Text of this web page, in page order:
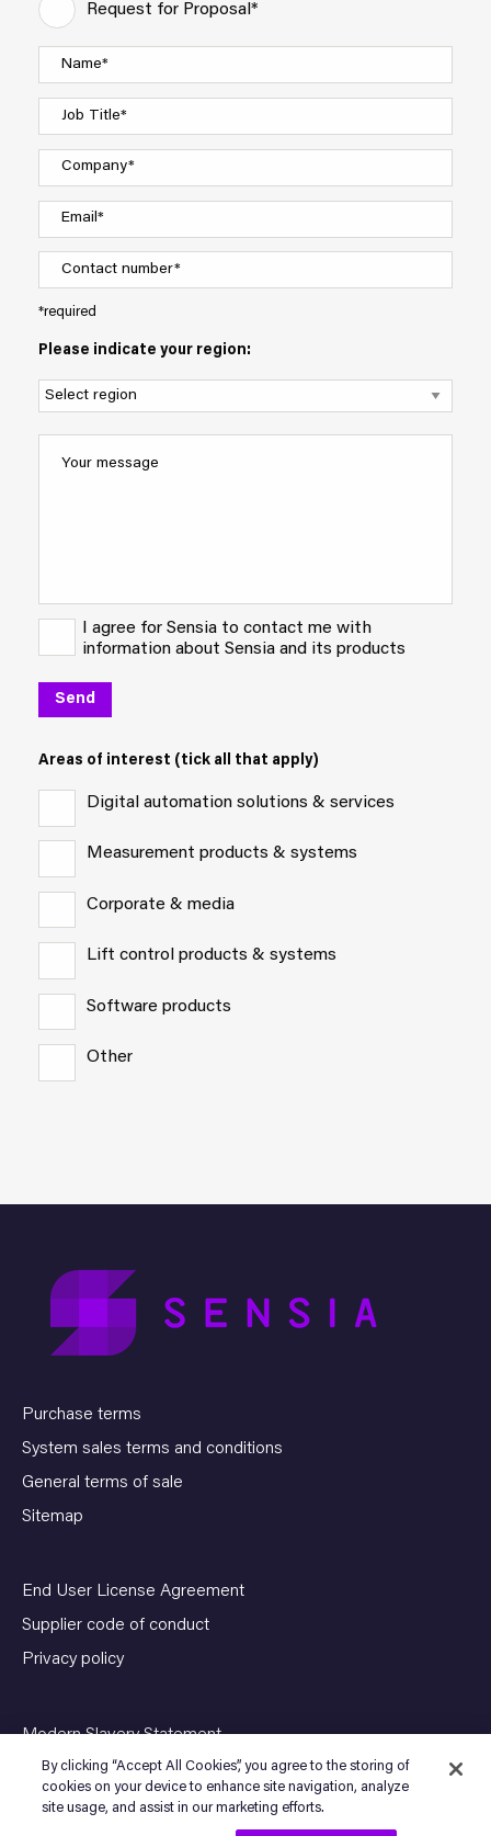
Request for Proposal*
*required
Please indicate your region:
I agree for Sensia to contact me with
information about Sensia and its products
Areas of interest (tick all that apply)
Digital automation solutions & services
Measurement products & systems
Corporate & media
Lift control products & systems
Software products
Other
Purchase terms
System sales terms and conditions
General terms of sale
Sitemap
End User License Agreement
Supplier code of conduct
Privacy policy
Modern Slavery Statement
© Copyright 2026 SENSIA. All Rights Reserved
By clicking “Accept All Cookies”, you agree to the storing of
cookies on your device to enhance site navigation, analyze
site usage, and assist in our marketing efforts.